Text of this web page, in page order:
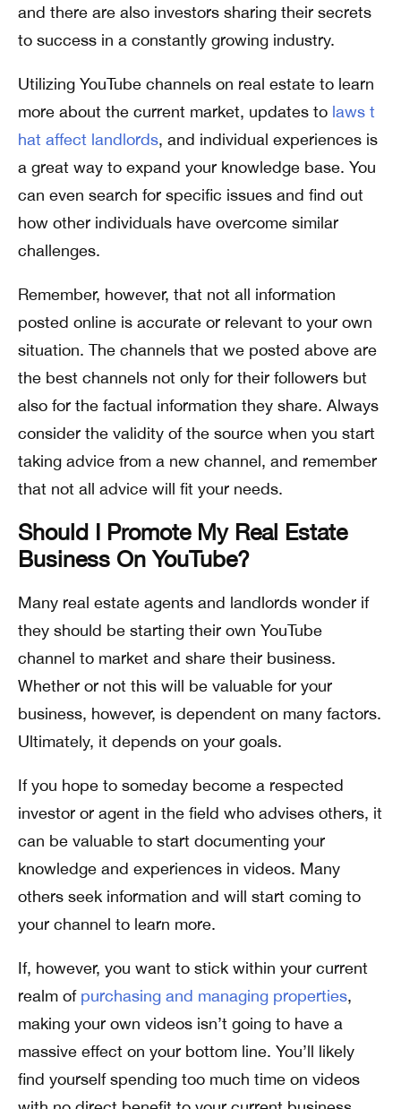
and there are also investors sharing their secrets
to success in a constantly growing industry.
Utilizing YouTube channels on real estate to learn
more about the current market, updates to laws t
hat affect landlords, and individual experiences is
a great way to expand your knowledge base. You
can even search for specific issues and find out
how other individuals have overcome similar
challenges.
Remember, however, that not all information
posted online is accurate or relevant to your own
situation. The channels that we posted above are
the best channels not only for their followers but
also for the factual information they share. Always
consider the validity of the source when you start
taking advice from a new channel, and remember
that not all advice will fit your needs.
Should I Promote My Real Estate
Business On YouTube?
Many real estate agents and landlords wonder if
they should be starting their own YouTube
channel to market and share their business.
Whether or not this will be valuable for your
business, however, is dependent on many factors.
Ultimately, it depends on your goals.
If you hope to someday become a respected
investor or agent in the field who advises others, it
can be valuable to start documenting your
knowledge and experiences in videos. Many
others seek information and will start coming to
your channel to learn more.
If, however, you want to stick within your current
realm of purchasing and managing properties,
making your own videos isn’t going to have a
massive effect on your bottom line. You’ll likely
find yourself spending too much time on videos